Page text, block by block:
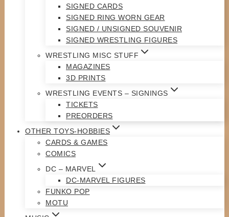
SIGNED CARDS
SIGNED RING WORN GEAR
SIGNED / UNSIGNED SOUVENIR
SIGNED WRESTLING FIGURES
WRESTLING MISC STUFF
MAGAZINES
3D PRINTS
WRESTLING EVENTS – SIGNINGS
TICKETS
PREORDERS
OTHER TOYS-HOBBIES
CARDS & GAMES
COMICS
DC – MARVEL
DC-MARVEL FIGURES
FUNKO POP
MOTU